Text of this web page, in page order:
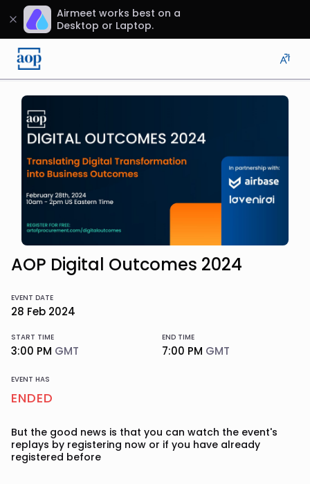
Airmeet works best on a
Desktop or Laptop.
AOP Digital Outcomes 2024
EVENT DATE
28 Feb 2024
START TIME
3:00 PM GMT
END TIME
7:00 PM GMT
EVENT HAS
ENDED
But the good news is that you can watch the event's
replays by registering now or if you have already
registered before